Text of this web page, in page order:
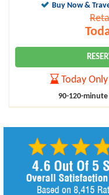
Buy Now &
Today
90-120-